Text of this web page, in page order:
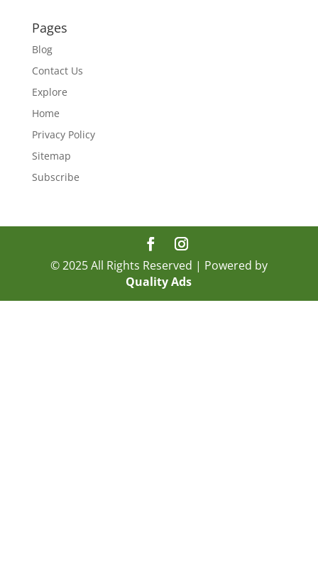
Pages
Blog
Contact Us
Explore
Home
Privacy Policy
Sitemap
Subscribe
© 2025 All Rights Reserved | Powered by
Quality Ads